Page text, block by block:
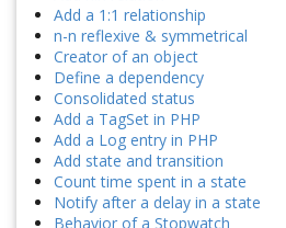
Add a 1:1 relationship
n-n reflexive & symmetrical
Creator of an object
Define a dependency
Consolidated status
Add a TagSet in PHP
Add a Log entry in PHP
Add state and transition
Count time spent in a state
Notify after a delay in a state
Behavior of a Stopwatch